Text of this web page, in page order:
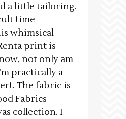
a little tailoring.
time
whimsical
print is
not only am
practically a
The fabric is
Fabrics
collection. I